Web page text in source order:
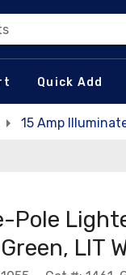
Quick Add
15 Amp
Pole
LIT